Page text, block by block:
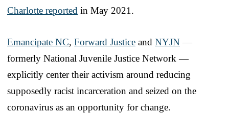
Charlotte reported in May 2021.
Emancipate NC, Forward Justice and NYJN—
formerly National Juvenile Justice Network —
explicitly center their activism around reducing
supposedly racist incarceration and seized on the
coronavirus as an opportunity for change.